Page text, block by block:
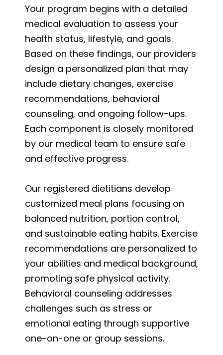
Your program begins with a detailed
medical evaluation to assess your
health status, lifestyle, and goals.
Based on these findings, our providers
design a personalized plan that may
include dietary changes, exercise
recommendations, behavioral
counseling, and ongoing follow-ups.
Each component is closely monitored
by our medical team to ensure safe
and effective progress.
Our registered dietitians develop
customized meal plans focusing on
balanced nutrition, portion control,
and sustainable eating habits. Exercise
recommendations are personalized to
your abilities and medical background,
promoting safe physical activity.
Behavioral counseling addresses
challenges such as stress or
emotional eating through supportive
one-on-one or group sessions.